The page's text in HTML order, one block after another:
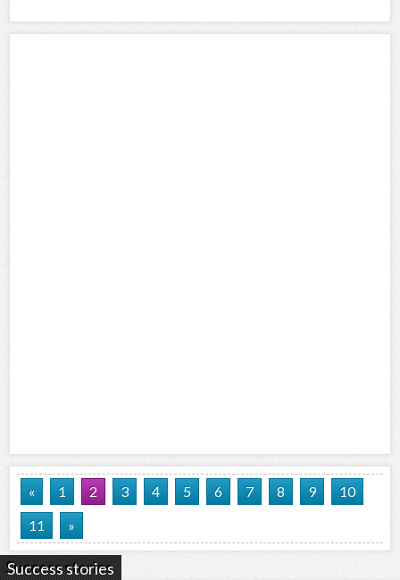
« 1 2 3 4 5 6 7 8 9
10
11
»
Success stories